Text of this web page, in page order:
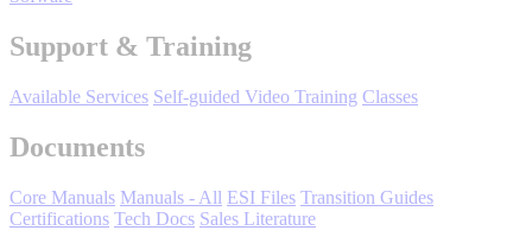
Packaging
ABOUT US
Support & Training
Available Services Self-guided Video Training Classes
Documents
Core Manuals Manuals - All ESI Files Transition Guides
Certifications Tech Docs Sales Literature